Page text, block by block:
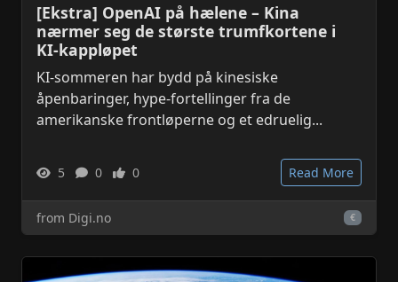
[Ekstra] OpenAI på hælene – Kina
nærmer seg de største trumfkortene i
KI-kappløpet
KI-sommeren har bydd på kinesiske
åpenbaringer, hype-fortellinger fra de
amerikanske frontløperne og et edruelig...
5 0 0 Read More
from Digi.no €